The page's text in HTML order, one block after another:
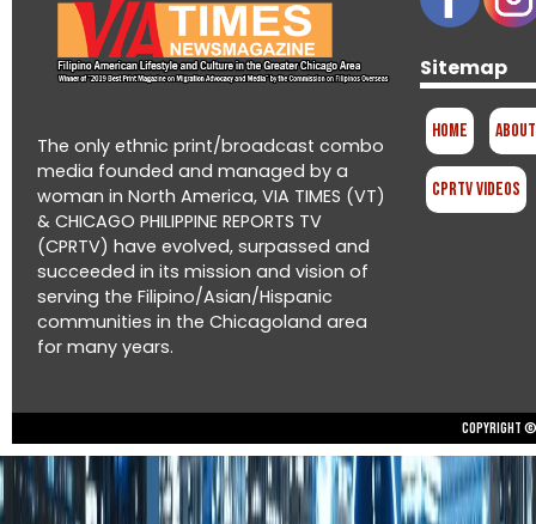
The only ethnic print/broadcast combo
media founded and managed by a
woman in North America, VIA TIMES (VT)
& CHICAGO PHILIPPINE REPORTS TV
(CPRTV) have evolved, surpassed and
succeeded in its mission and vision of
serving the Filipino/Asian/Hispanic
communities in the Chicagoland area
for many years.
Sitemap
Home
CPRTV Videos
Copyright ©